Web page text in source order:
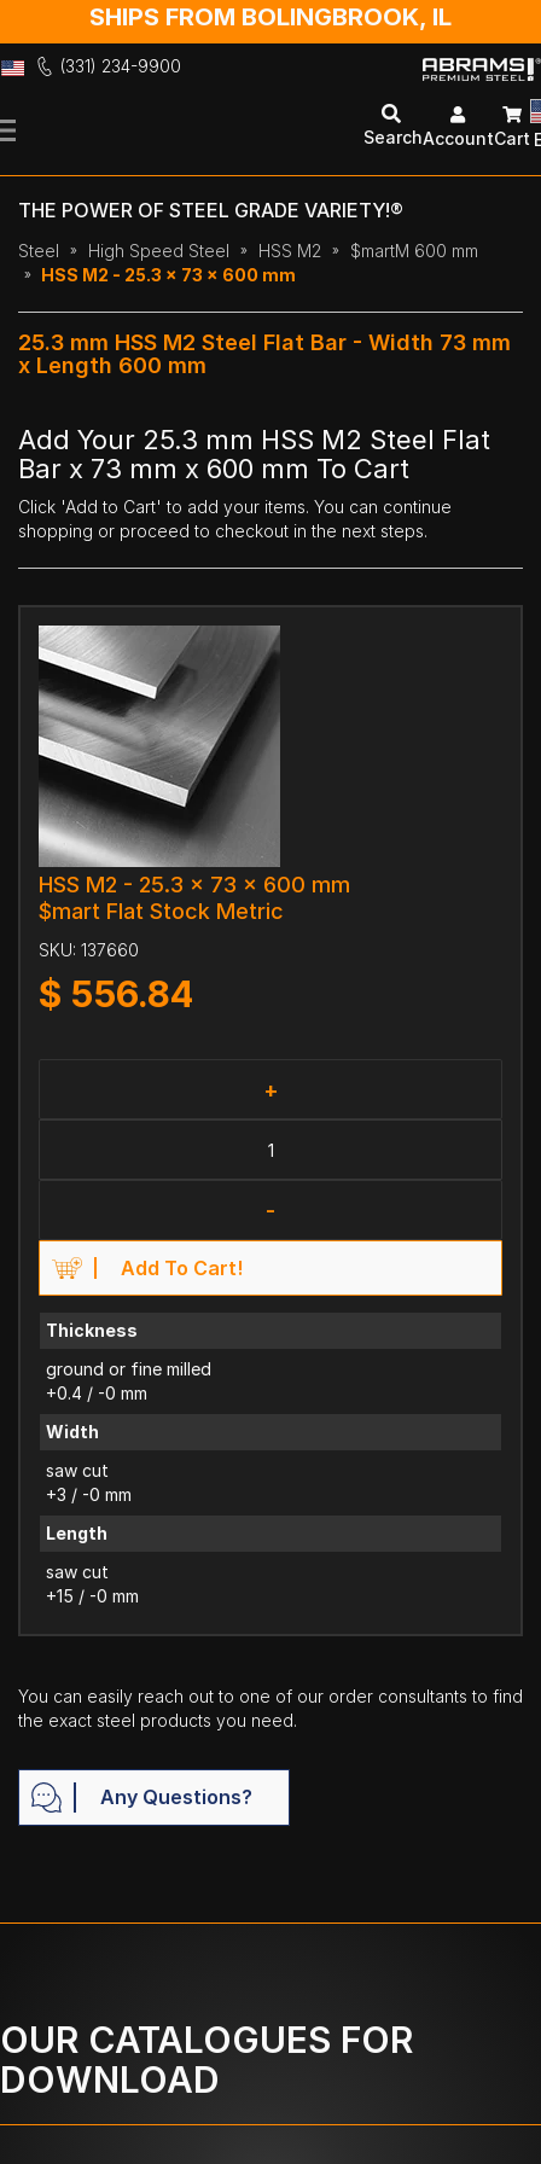
SHIPS FROM BOLINGBROOK, IL
(331) 234-9900
to
SearchAccountCart
THE POWER OF STEEL GRADE VARIETY!®
Steel High Speed Steel HSS M2
$martM 600 mm
HSS M2 - 25.3 x 73 x 600 mm
25.3 mm HSS M2 Steel Flat Bar - Width 73 mm
x Length 600 mm
Add Your 25.3 mm HSS M2 Steel Flat
Bar x 73 mm x 600 mm To Cart
Click 'Add to Cart' to add your items. You can continue
shopping or proceed to checkout in the next steps.
HSS M2 - 25.3 x 73 x 600 mm
$mart Flat Stock Metric
SKU: 137660
$ 556.84
+
-
Add To Cart!
Thickness
ground or fine milled
+0.4 / -0 mm
Width
saw cut
+3 / -0 mm
Length
saw cut
+15 / -0 mm
You can easily reach out to one of our order consultants to find
the exact steel products you need.
Any Questions?
OUR CATALOGUES FOR
DOWNLOAD